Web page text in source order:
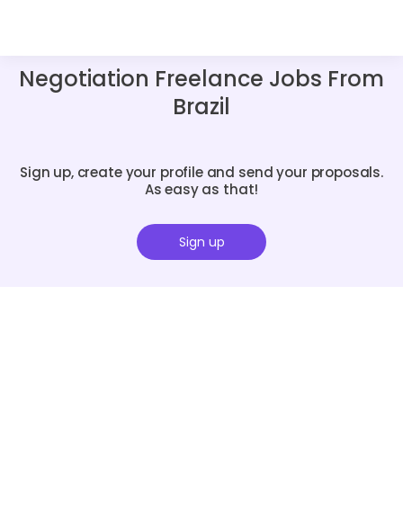
Negotiation Freelance Jobs From
Brazil
Sign up, create your profile and send your proposals.
As easy as that!
Sign up